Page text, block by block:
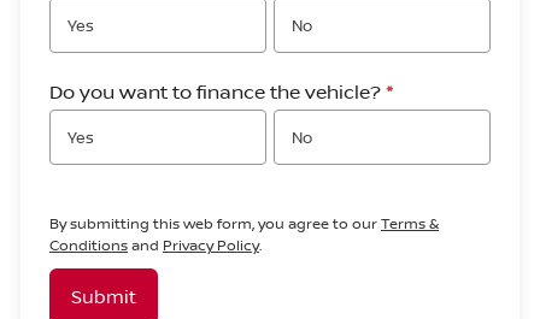
Yes No
Do you want to finance the vehicle?*
Yes No
By submitting this web form, you agree to ourTerms &
Conditionsand Privacy Policy.
Submit